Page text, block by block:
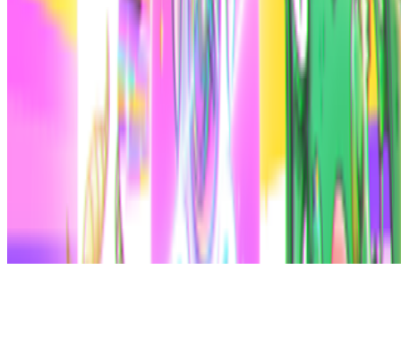
Subscribe to our newsletter
The online magazine for critical conversation about the expanding
Subscribe